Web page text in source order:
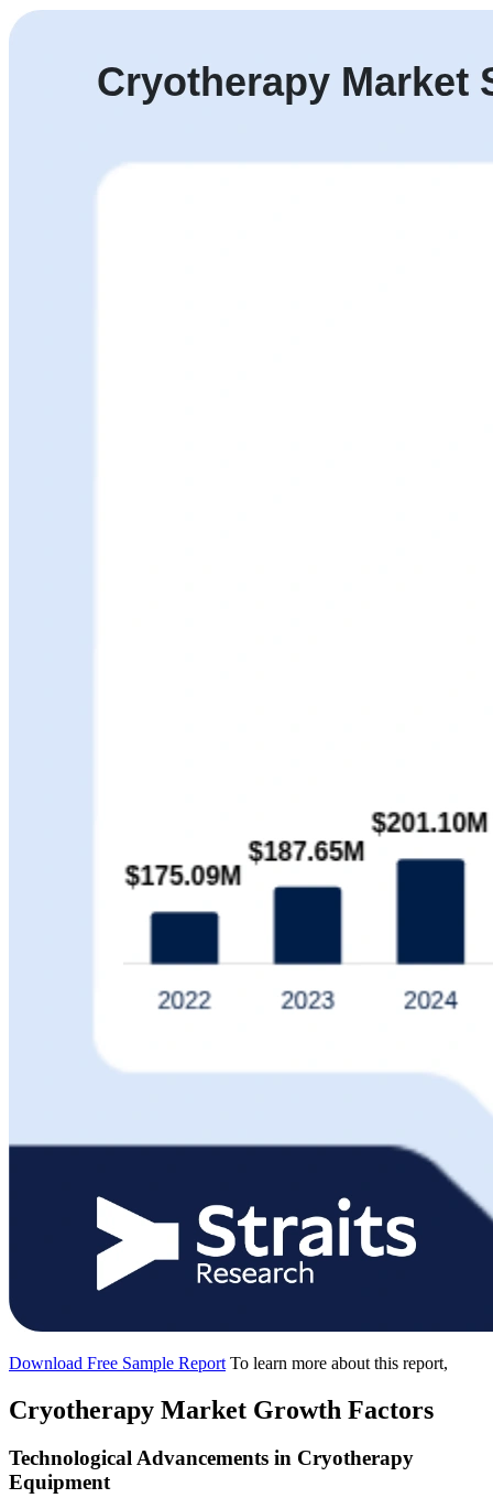
Download Free Sample Report To learn more about this report,
Cryotherapy Market Growth Factors
Technological Advancements in Cryotherapy
Equipment